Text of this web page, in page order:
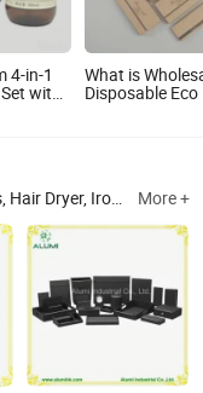
4-in-1
with
What is
Disposable
Luggage Rack, Waste Bin, Electric Kettle More +